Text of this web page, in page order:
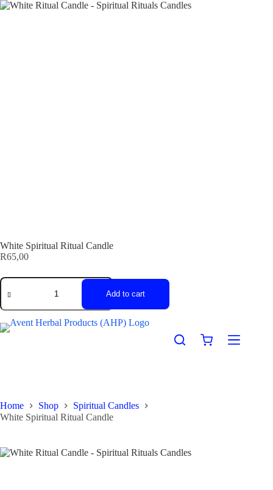
White Spiritual Ritual Candle
R65,00
Add to cart
Home Shop
Spiritual Candles
White Spiritual Ritual Candle